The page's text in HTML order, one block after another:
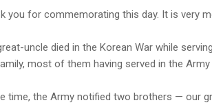
you for commemorating this day. It is very
uncle died in the Korean War while
most of them having served in the Army
time, the Army notified two brothers — our